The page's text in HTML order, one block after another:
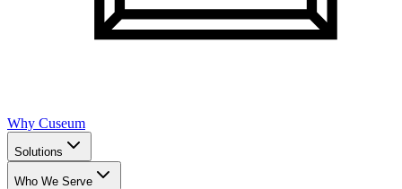
Why Cuseum
Solutions
Who We Serve